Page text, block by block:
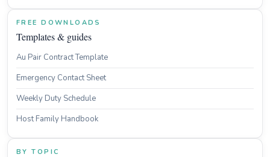
FREE DOWNLOADS
Templates & guides
Au Pair Contract Template
Emergency Contact Sheet
Weekly Duty Schedule
Host Family Handbook
BY TOPIC